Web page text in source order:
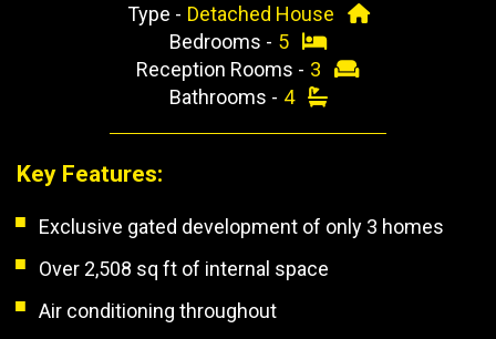
Type - Detached House
Bedrooms - 5
Reception Rooms - 3
Bathrooms - 4
Key Features:
Exclusive gated development of only 3 homes
Over 2,508 sq ft of internal space
Air conditioning throughout